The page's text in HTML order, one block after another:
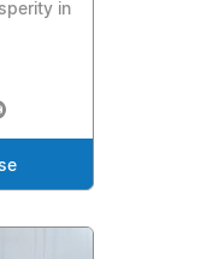
in